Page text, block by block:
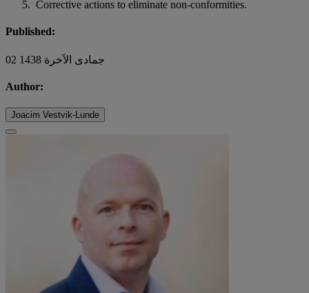
Corrective actions to eliminate non-conformities.
Published:
02 جمادى الآخرة 1438
Author:
Joacim Vestvik-Lunde